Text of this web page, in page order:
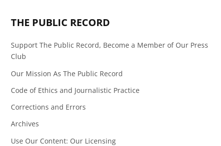
THE PUBLIC RECORD
Support The Public Record, Become a Member of Our Press
Club
Our Mission As The Public Record
Code of Ethics and Journalistic Practice
Corrections and Errors
Archives
Use Our Content: Our Licensing